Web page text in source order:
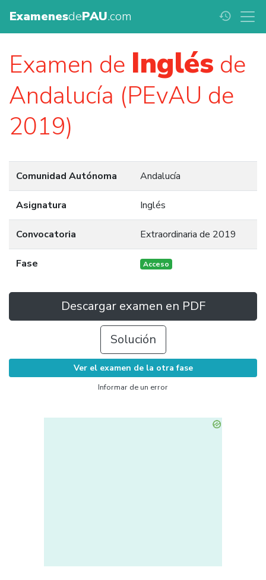
ExamenesdePAU.com history
Examen de Inglés de
Andalucía (PEvAU de
2019)
Comunidad Autónoma Andalucía
Asignatura Inglés
Convocatoria Extraordinaria de 2019
Fase Acceso
Descargar examen en PDF
Solución
Ver el examen de la otra fase
Informar de un error